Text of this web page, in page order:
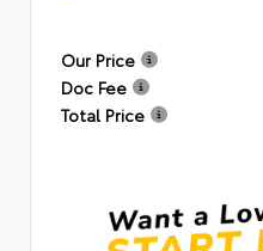
Our Price
Doc Fee
Total Price